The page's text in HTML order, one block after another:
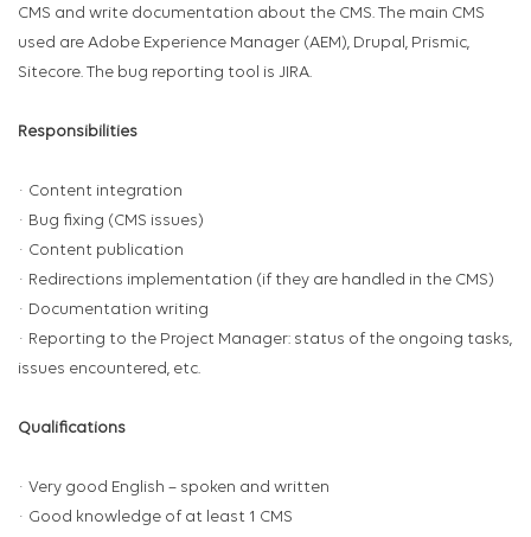
CMS and write documentation about the CMS. The main CMS
used are Adobe Experience Manager (AEM), Drupal, Prismic,
Sitecore. The bug reporting tool is JIRA.
Responsibilities
· Content integration
· Bug fixing (CMS issues)
· Content publication
· Redirections implementation (if they are handled in the CMS)
· Documentation writing
· Reporting to the Project Manager: status of the ongoing tasks,
issues encountered, etc.
Qualifications
· Very good English – spoken and written
· Good knowledge of at least 1 CMS